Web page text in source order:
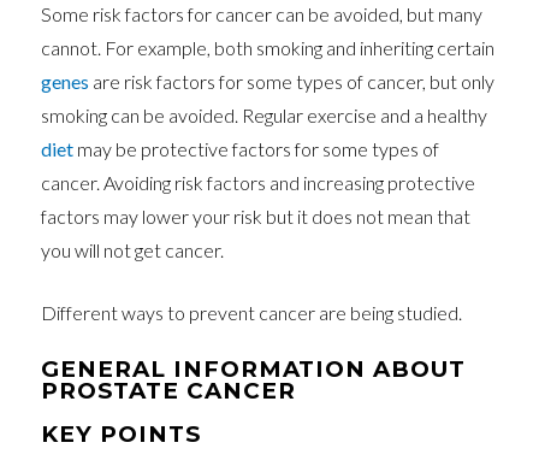
Some risk factors for cancer can be avoided, but many
cannot. For example, both smoking and inheriting certain
genes are risk factors for some types of cancer, but only
smoking can be avoided. Regular exercise and a healthy
diet may be protective factors for some types of
cancer. Avoiding risk factors and increasing protective
factors may lower your risk but it does not mean that
you will not get cancer.
Different ways to prevent cancer are being studied.
GENERAL INFORMATION ABOUT
PROSTATE CANCER
KEY POINTS